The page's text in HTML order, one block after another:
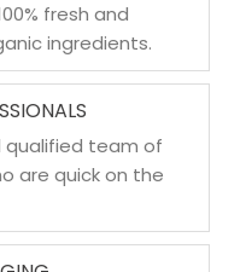
fresh and
ingredients.
qualified team of
are quick on the